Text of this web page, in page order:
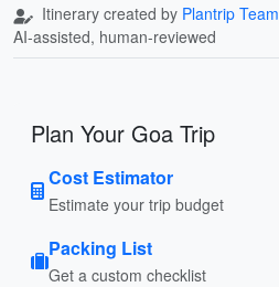
Itinerary created by Plantrip Team
AI-assisted, human-reviewed
Plan Your Goa Trip
Cost Estimator
Estimate your trip budget
Packing List
Get a custom checklist